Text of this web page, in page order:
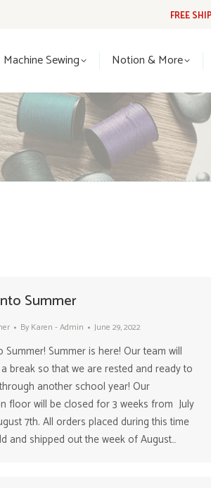
FREE
Machine Sewing Notion & More
Summer
By Karen - Admin June 29, 2022
Summer! Summer is here! Our team will
break so that we are rested and ready to
another school year! Our
floor will be closed for 3 weeks from July
7th. All orders placed during this time
and shipped out the week of August…